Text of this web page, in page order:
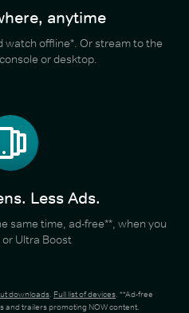
anytime
watch offline*. Or stream to the
or desktop.
Less Ads.
same time, ad-free**, when you
Ultra Boost
downloads. Full list of devices. **Ad-free
and trailers promoting NOW content.